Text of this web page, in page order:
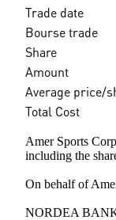
Trade date
Bourse trade
Share
Amount
Average price/
Total Cost
Amer Sports
including the
On behalf of
NORDEA